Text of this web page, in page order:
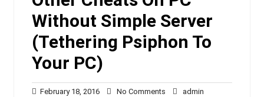
Without Simple Server
(Tethering Psiphon To
Your PC)
February 18, 2016FebruaryNo Comments No
admin